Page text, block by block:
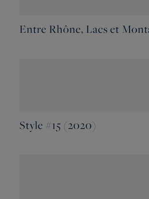
Entre Rhône, Lacs et
Style #15 (2020)